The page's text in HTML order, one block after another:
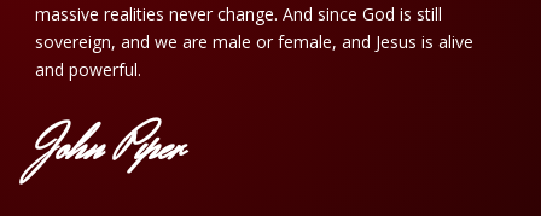
massive realities never change. And since God is still
sovereign, and we are male or female, and Jesus is alive
and powerful.
John Piper